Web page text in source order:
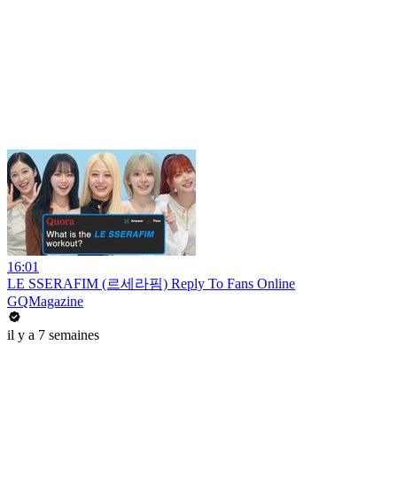
16:01
LE SSERAFIM (르세라핌) Reply To Fans Online
GQMagazine
il y a 7 semaines